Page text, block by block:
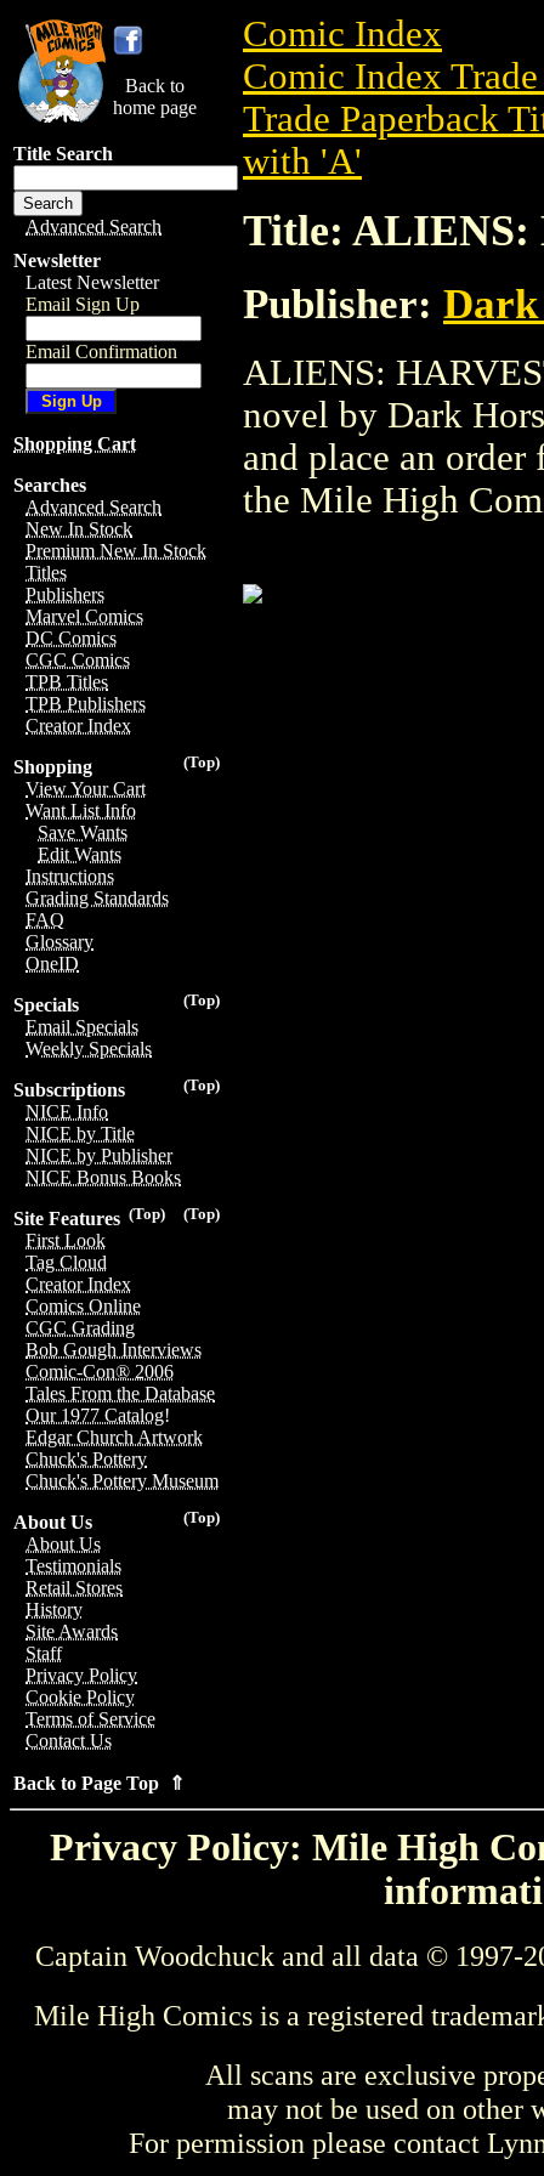
Back to
home page
Title Search
Advanced Search
Newsletter
Latest Newsletter
Email Sign Up
Email Confirmation
Shopping Cart
Searches
Advanced Search
New In Stock
Premium New In Stock
Titles
Publishers
Marvel Comics
DC Comics
CGC Comics
TPB Titles
TPB Publishers
Creator Index
(Top)
Shopping
View Your Cart
Want List Info
Save Wants
Edit Wants
Instructions
Grading Standards
FAQ
Glossary
OneID
(Top)
Specials
Email Specials
Weekly Specials
(Top)
Subscriptions
NICE Info
NICE by Title
NICE by Publisher
NICE Bonus Books
(Top)
(Top)
Site Features
First Look
Tag Cloud
Creator Index
Comics Online
CGC Grading
Bob Gough Interviews
Comic-Con® 2006
Tales From the Database
Our 1977 Catalog!
Edgar Church Artwork
Chuck's Pottery
Chuck's Pottery Museum
(Top)
About Us
About Us
Testimonials
Retail Stores
History
Site Awards
Staff
Privacy Policy
Cookie Policy
Terms of Service
Contact Us
Back to Page Top ⇑
Comic Index
Comic Index
Trade Paperback
with 'A'
Title: ALIENS:
Publisher: Dark
ALIENS:
novel by Dark
and place an
the Mile High
Privacy Policy: Mile High
Captain Woodchuck and all data © 1997-
Mile High Comics is a registered
All scans are exclusive
may not be used on other
For permission please contact